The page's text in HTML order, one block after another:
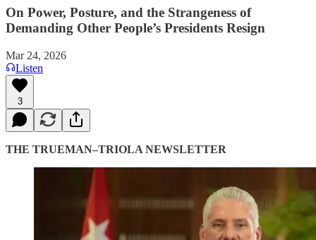
On Power, Posture, and the Strangeness of
Demanding Other People’s Presidents Resign
Mar 24, 2026
Listen
3
THE TRUEMAN–TRIOLA NEWSLETTER